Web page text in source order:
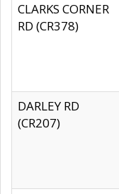
CLARKS CORNER
RD (CR378)
DARLEY RD
(CR207)